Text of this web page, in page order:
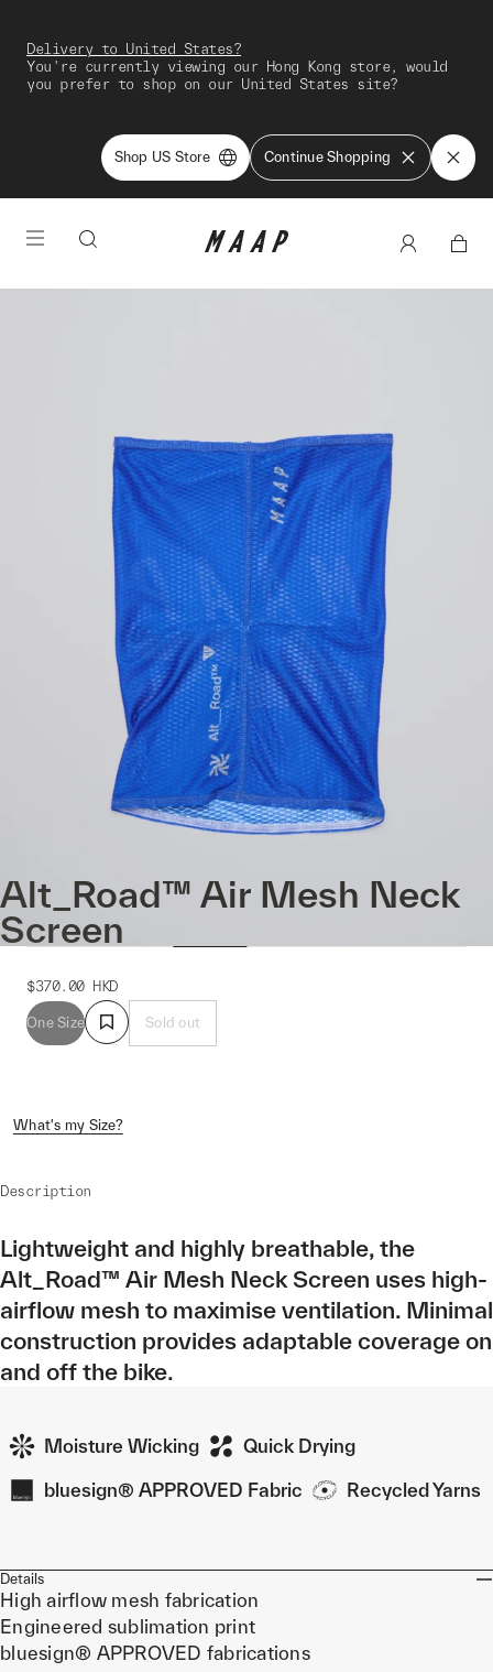
Delivery to United States?
You're currently viewing our Hong Kong store, would
you prefer to shop on our United States site?
Shop US Store Continue Shopping
Alt_Road™ Air Mesh Neck
Screen
$370.00 HKD
One Size Sold out
What's my Size?
Description
Lightweight and highly breathable, the
Alt_Road™ Air Mesh Neck Screen uses high-
airflow mesh to maximise ventilation. Minimal
construction provides adaptable coverage on
and off the bike.
Moisture Wicking Quick Drying
bluesign® APPROVED Fabric Recycled Yarns
Details
High airflow mesh fabrication
Engineered sublimation print
bluesign® APPROVED fabrications